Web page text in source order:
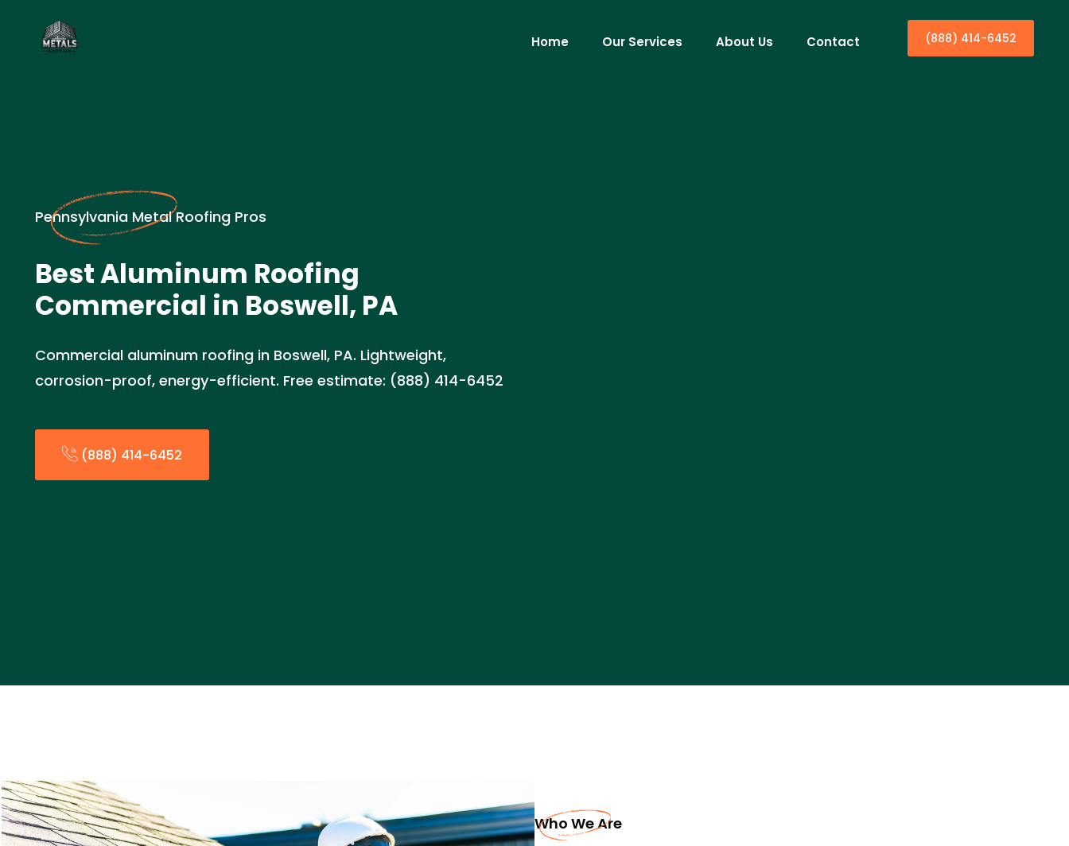
Home Our Services About Us Contact (888) 414-6452
Pennsylvania Metal Roofing Pros
Best Aluminum Roofing
Commercial in Boswell, PA
Commercial aluminum roofing in Boswell, PA. Lightweight,
corrosion-proof, energy-efficient. Free estimate: (888) 414-6452
(888) 414-6452
Who We Are